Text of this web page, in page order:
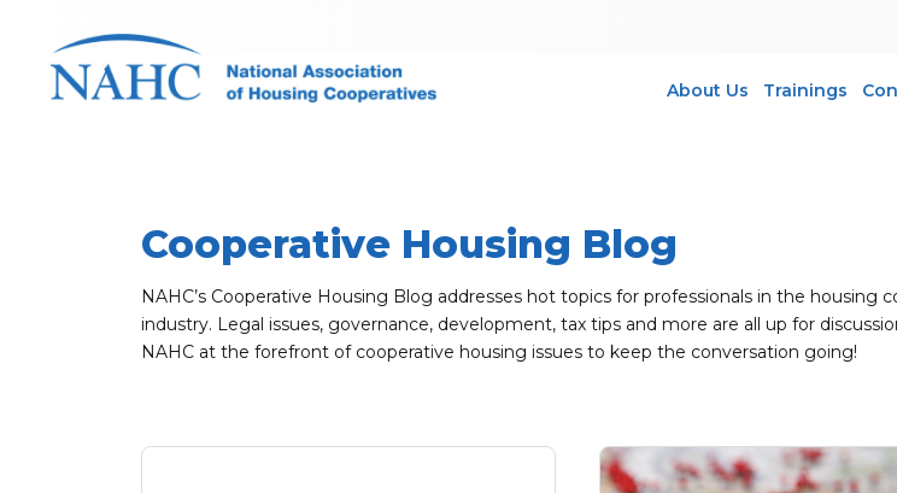
About Us Trainings
Cooperative Housing Blog
NAHC’s Cooperative Housing Blog addresses hot topics for professionals in the housing
industry. Legal issues, governance, development, tax tips and more are all up for
NAHC at the forefront of cooperative housing issues to keep the conversation going!